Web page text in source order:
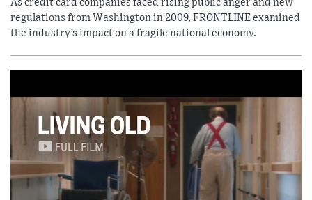
As credit card companies faced rising public anger and new
regulations from Washington in 2009, FRONTLINE examined
the industry’s impact on a fragile national economy.